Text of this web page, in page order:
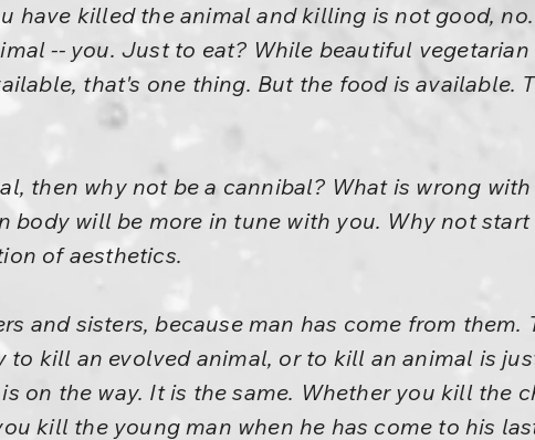
have killed the animal and killing is not good,
-- you. Just to eat? While beautiful
that's one thing. But the food is available.
then why not be a cannibal? What is wrong
body will be more in tune with you. Why not
of aesthetics.
and sisters, because man has come from them.
to kill an evolved animal, or to kill an animal is
on the way. It is the same. Whether you kill the
kill the young man when he has come to his